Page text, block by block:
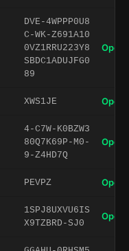
DVE-4WPPP0U8
C-WK-Z691A10
0VZ1RRU223Y8
SBDC1ADUJFG0
89
Open
XWS1JE Open
4-C7W-K0BZW3
80Q7K69P-M0-
9-Z4HD7Q
Open
PEVPZ Open
1SPJ8UXVU6IS
X9TZBRD-SJ0
Open